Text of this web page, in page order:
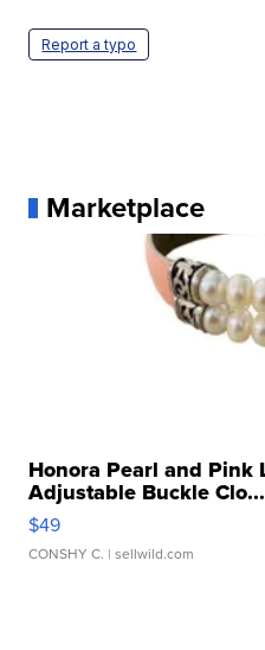
Report a typo
Marketplace
Honora Pearl and Pink
Adjustable Buckle Clo...
$49
CONSHY C. | sellwild.com